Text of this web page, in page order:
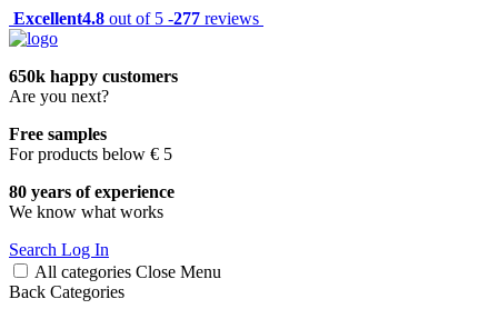
Excellent4.8 out of 5 -277 reviews
650k happy customers
Are you next?
Free samples
For products below € 5
80 years of experience
We know what works
Search Log In
All categories Close Menu
Back Categories